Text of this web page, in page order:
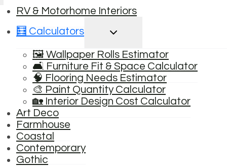
RV & Motorhome Interiors
🧮 Calculators
TOGGLE
CHILD
🖼️ Wallpaper Rolls Estimator
🛋️ Furniture Fit & Space Calculator
🧠 Flooring Needs Estimator
🎨 Paint Quantity Calculator
🏡 Interior Design Cost Calculator
Art Deco
Farmhouse
Coastal
Contemporary
Gothic